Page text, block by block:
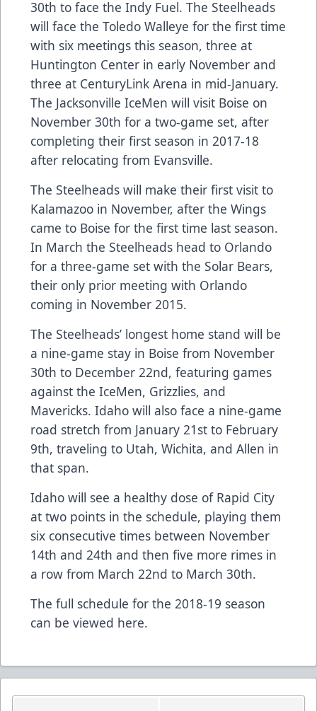
30th to face the Indy Fuel. The Steelheads
will face the Toledo Walleye for the first time
with six meetings this season, three at
Huntington Center in early November and
three at CenturyLink Arena in mid-January.
The Jacksonville IceMen will visit Boise on
November 30th for a two-game set, after
completing their first season in 2017-18
after relocating from Evansville.
The Steelheads will make their first visit to
Kalamazoo in November, after the Wings
came to Boise for the first time last season.
In March the Steelheads head to Orlando
for a three-game set with the Solar Bears,
their only prior meeting with Orlando
coming in November 2015.
The Steelheads’ longest home stand will be
a nine-game stay in Boise from November
30th to December 22nd, featuring games
against the IceMen, Grizzlies, and
Mavericks. Idaho will also face a nine-game
road stretch from January 21st to February
9th, traveling to Utah, Wichita, and Allen in
that span.
Idaho will see a healthy dose of Rapid City
at two points in the schedule, playing them
six consecutive times between November
14th and 24th and then five more rimes in
a row from March 22nd to March 30th.
The full schedule for the 2018-19 season
can be viewed here.